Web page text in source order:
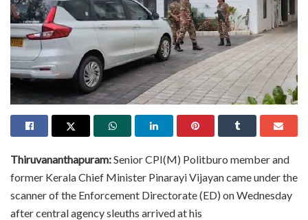
Thiruvananthapuram:Senior CPI(M) Politburo member and
former Kerala Chief Minister Pinarayi Vijayan came under the
scanner of the Enforcement Directorate (ED) on Wednesday
after central agency sleuths arrived at his